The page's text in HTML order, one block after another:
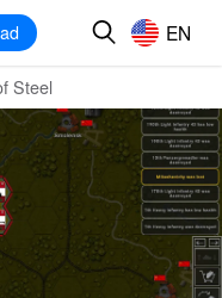
EN
Steel